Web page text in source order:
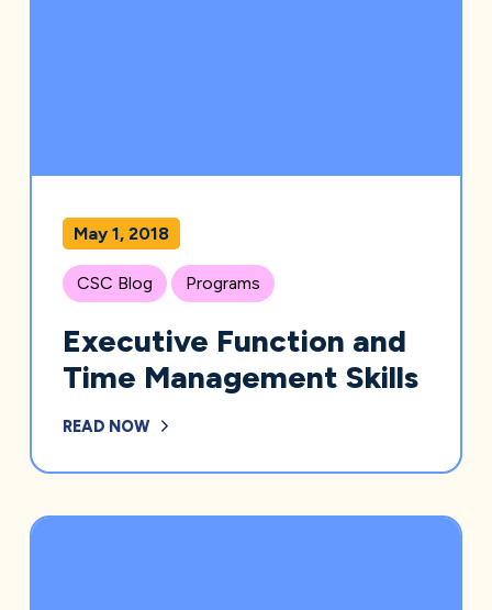
May 1, 2018
CSC Blog Programs
Executive Function and
Time Management Skills
READ NOW